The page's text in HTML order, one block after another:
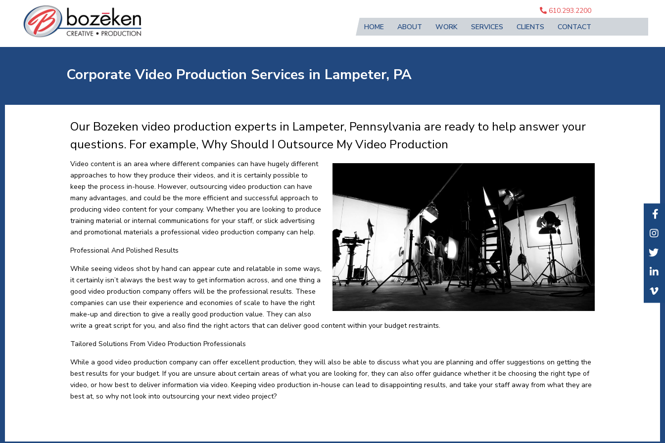
610.293.2200
HOME
ABOUT WORK SERVICES CLIENTS CONTACT
Corporate Video Production Services in Lampeter, PA
Our Bozeken video production experts in Lampeter, Pennsylvania are ready to help answer your
questions. For example, Why Should I Outsource My Video Production
Video content is an area where different companies can have hugely different
approaches to how they produce their videos, and it is certainly possible to
keep the process in-house. However, outsourcing video production can have
many advantages, and could be the more efficient and successful approach to
producing video content for your company. Whether you are looking to produce
training material or internal communications for your staff, or slick advertising
and promotional materials a professional video production company can help.
Professional And Polished Results
While seeing videos shot by hand can appear cute and relatable in some ways,
it certainly isn’t always the best way to get information across, and one thing a
good video production company offers will be the professional results. These
companies can use their experience and economies of scale to have the right
make-up and direction to give a really good production value. They can also
write a great script for you, and also find the right actors that can deliver good content within your budget restraints.
Tailored Solutions From Video Production Professionals
While a good video production company can offer excellent production, they will also be able to discuss what you are planning and offer suggestions on getting the
best results for your budget. If you are unsure about certain areas of what you are looking for, they can also offer guidance whether it be choosing the right type of
video, or how best to deliver information via video. Keeping video production in-house can lead to disappointing results, and take your staff away from what they are
best at, so why not look into outsourcing your next video project?